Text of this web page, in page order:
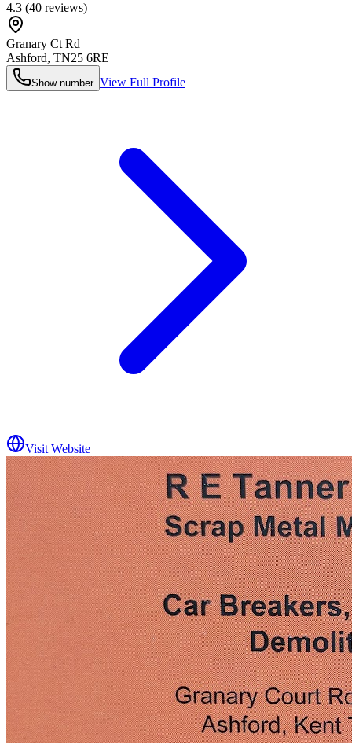
4.3 (40 reviews)
Granary Ct Rd
Ashford, TN25 6RE
Show number View Full Profile
Visit Website